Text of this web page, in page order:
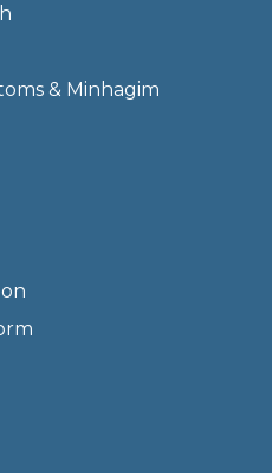
& Minhagim